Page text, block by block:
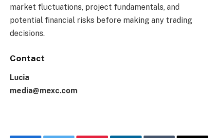
market fluctuations, project fundamentals, and
potential financial risks before making any trading
decisions.
Contact
Lucia
media@mexc.com